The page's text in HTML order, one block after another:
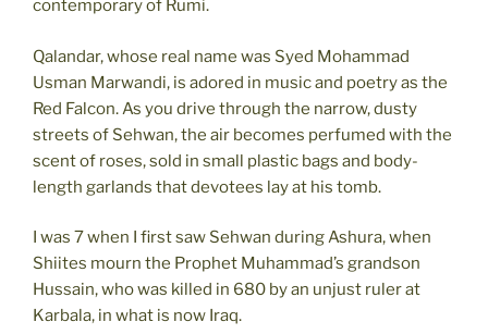
contemporary of Rumi.
Qalandar, whose real name was Syed Mohammad
Usman Marwandi, is adored in music and poetry as the
Red Falcon. As you drive through the narrow, dusty
streets of Sehwan, the air becomes perfumed with the
scent of roses, sold in small plastic bags and body-
length garlands that devotees lay at his tomb.
I was 7 when I first saw Sehwan during Ashura, when
Shiites mourn the Prophet Muhammad’s grandson
Hussain, who was killed in 680 by an unjust ruler at
Karbala, in what is now Iraq.